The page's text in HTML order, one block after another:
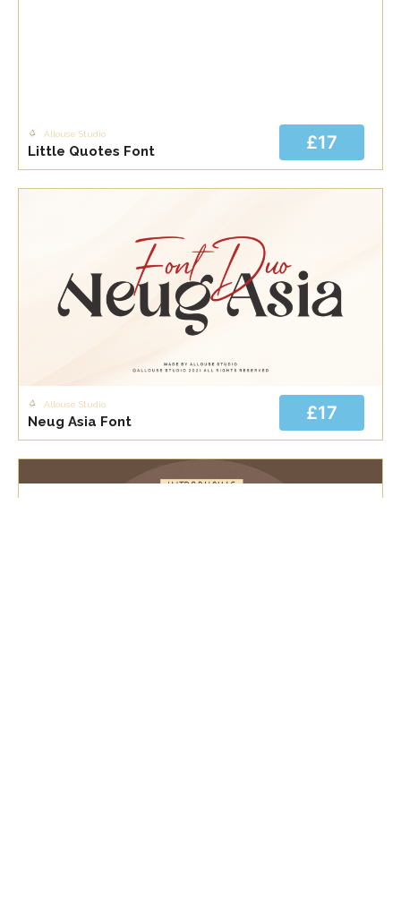
Allouse Studio
Little Quotes Font £17
Allouse Studio
Neug Asia Font £17